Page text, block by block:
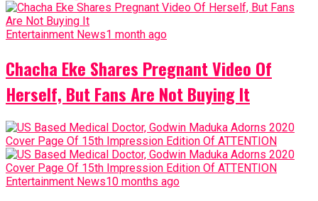
Entertainment News1 month ago
Chacha Eke Shares Pregnant Video Of
Herself, But Fans Are Not Buying It
Entertainment News10 months ago